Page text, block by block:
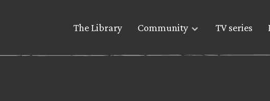
The Library Community TV series